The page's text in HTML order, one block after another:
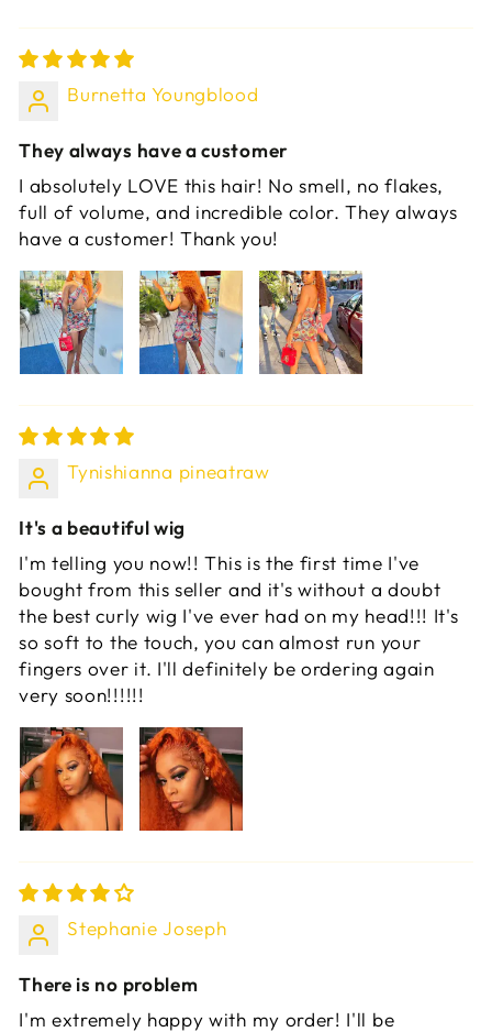
Burnetta Youngblood
They always have a customer
I absolutely LOVE this hair! No smell, no flakes,
full of volume, and incredible color. They always
have a customer! Thank you!
Tynishianna pineatraw
It's a beautiful wig
I'm telling you now!! This is the first time I've
bought from this seller and it's without a doubt
the best curly wig I've ever had on my head!!! It's
so soft to the touch, you can almost run your
fingers over it. I'll definitely be ordering again
very soon!!!!!!
Stephanie Joseph
There is no problem
I'm extremely happy with my order! I'll be